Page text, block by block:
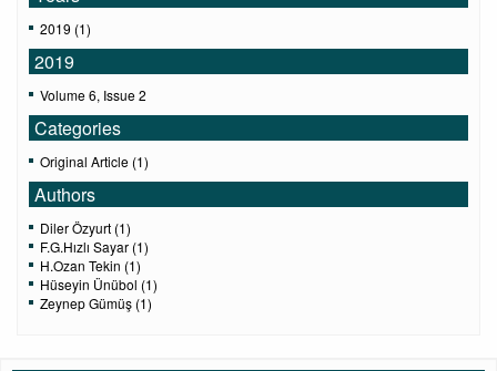
2019 (1)
2019
Volume 6, Issue 2
Categories
Original Article (1)
Authors
Diler Özyurt (1)
F.G.Hızlı Sayar (1)
H.Ozan Tekin (1)
Hüseyin Ünübol (1)
Zeynep Gümüş (1)